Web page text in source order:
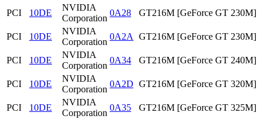
PCI 10DE
NVIDIA
Corporation
0A28 GT216M [GeForce GT 230M]
PCI 10DE
NVIDIA
Corporation
0A2A GT216M [GeForce GT 230M]
PCI 10DE
NVIDIA
Corporation
0A34 GT216M [GeForce GT 240M]
PCI 10DE
NVIDIA
Corporation
0A2D GT216M [GeForce GT 320M]
PCI 10DE
NVIDIA
Corporation
0A35
GT216M [GeForce GT 325M]